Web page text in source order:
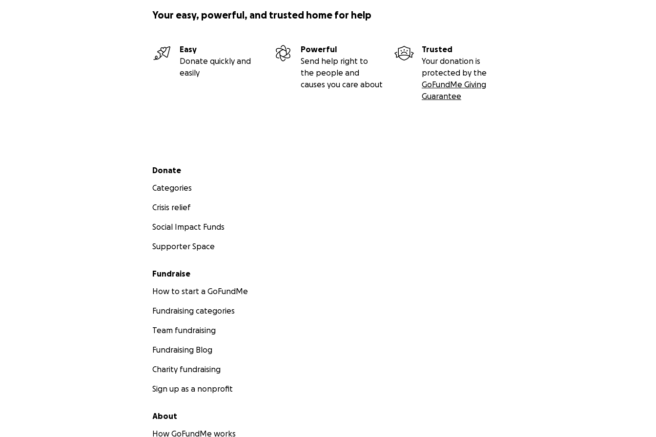
Your easy, powerful, and trusted home for help
Easy
Donate quickly and
easily
Powerful
Send help right to
the people and
causes you care about
Trusted
Your donation is
protected by the
GoFundMe Giving
Guarantee
Secondary menu
Donate
Categories
Crisis relief
Social Impact Funds
Supporter Space
Fundraise
How to start a GoFundMe
Fundraising categories
Team fundraising
Fundraising Blog
Charity fundraising
Sign up as a nonprofit
About
How GoFundMe works